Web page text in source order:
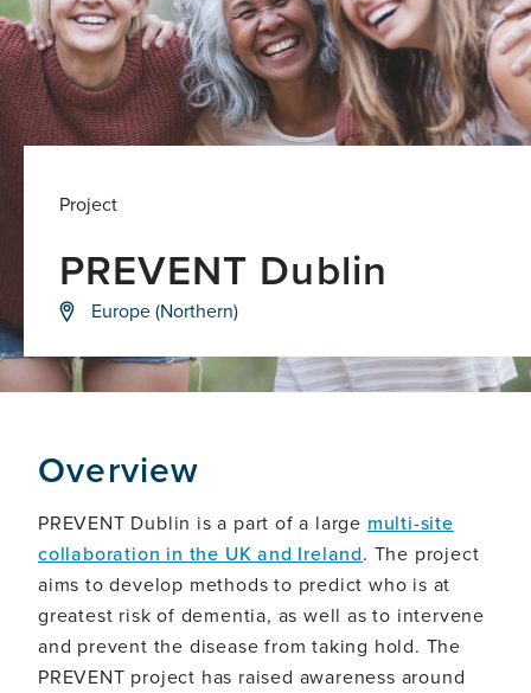
Project
PREVENT Dublin
Detecting
dementia
symptoms
appear,
deliver
new
that
slow
or
prevent
the
disease.
Europe (Northern)
Overview
PREVENT Dublin is a part of a large multi-site
collaboration in the UK and Ireland. The project
aims to develop methods to predict who is at
greatest risk of dementia, as well as to intervene
and prevent the disease from taking hold. The
PREVENT project has raised awareness around